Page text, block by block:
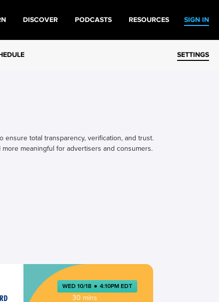
SETTINGS
SIGN IN
DISCOVER PODCASTS RESOURCES
ensure total transparency, verification, and trust.
meaningful for advertisers and consumers.
WED 10/18 ● 4:10PM EDT
30 mins